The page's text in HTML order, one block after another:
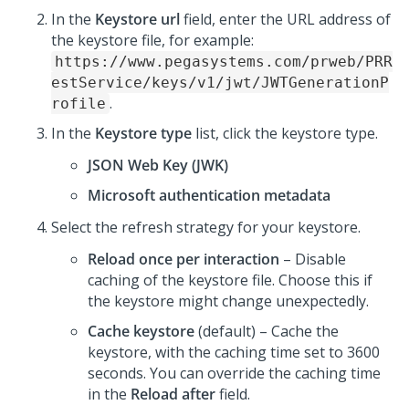
In the Keystore urlfield, enter the URL address of
the keystore file, for example:
https://www.pegasystems.com/prweb/PRR
estService/keys/v1/jwt/JWTGenerationP
rofile .
In the Keystore type list, click the keystore type.
JSON Web Key (JWK)
Microsoft authentication metadata
Select the refresh strategy for your keystore.
Reload once per interaction – Disable
caching of the keystore file. Choose this if
the keystore might change unexpectedly.
Cache keystore(default) – Cache the
keystore, with the caching time set to 3600
seconds. You can override the caching time
in the Reload afterfield.